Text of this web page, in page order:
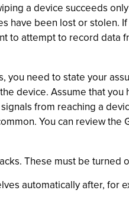
a device succeeds
been lost or stolen.
attempt to record data
need to state your
device. Assume that
from reaching a
You can review the
These must be turned
automatically after, for